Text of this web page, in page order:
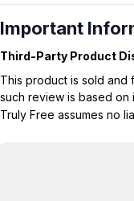
Important
Third-Party Product
This product is sold and
such review is based
Truly Free assumes no